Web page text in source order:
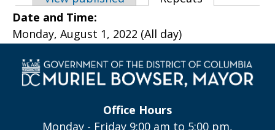
Date and Time:
Monday, August 1, 2022 (All day)
Office Hours
Monday - Friday 9:00 am to 5:00 pm,